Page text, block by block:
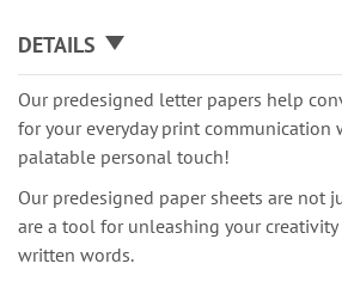
DETAILS
Our predesigned letter papers help
for your everyday print communication
palatable personal touch!
Our predesigned paper sheets are not
are a tool for unleashing your
written words.